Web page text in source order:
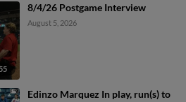
8/4/26 Postgame Interview
August 5, 2026
Edinzo Marquez In play, run(s) to